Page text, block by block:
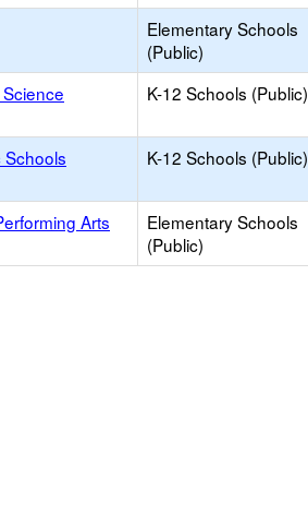
Elementary Schools
(Public)
K-12 Schools (Public)
Schools
K-12 Schools (Public)
Arts
Elementary Schools
(Public)